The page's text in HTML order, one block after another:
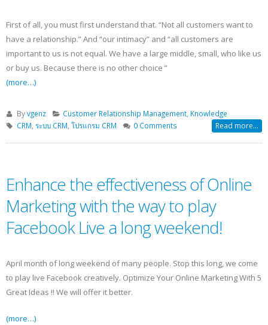
First of all, you must first understand that. “Not all customers want to
have a relationship.” And “our intimacy” and “all customers are
important to us is not equal. We have a large middle, small, who like us
or buy us. Because there is no other choice ”
(more…)
Byvgenz Customer Relationship Management Knowledge
CRM ระบบ CRM โปรแกรม CRM 0 Comments Read more...
Enhance the effectiveness of Online
Marketing with the way to play
Facebook Live a long weekend!
April month of long weekend of many people. Stop this long, we come
to play live Facebook creatively. Optimize Your Online Marketing With 5
Great Ideas !! We will offer it better.
(more…)